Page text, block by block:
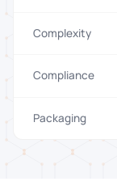
Complexity
Compliance
Packaging